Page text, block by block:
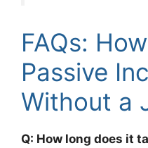
FAQs:
Passive
Without a
Q: How long does it